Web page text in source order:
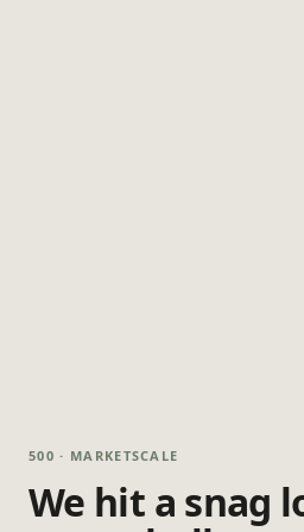
500 · MARKETSCALE
We hit a snag